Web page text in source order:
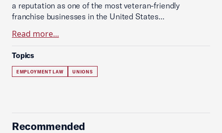
a reputation as one of the most veteran-friendly
franchise businesses in the United States...
Read more...
Topics
EMPLOYMENT LAW UNIONS
Recommended